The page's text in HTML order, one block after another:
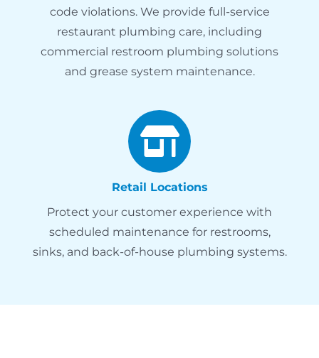
code violations. We provide full-service
restaurant plumbing care, including
commercial restroom plumbing solutions
and grease system maintenance.
Retail Locations
Protect your customer experience with
scheduled maintenance for restrooms,
sinks, and back-of-house plumbing systems.